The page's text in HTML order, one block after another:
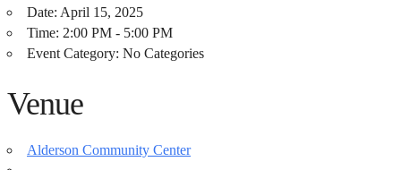
Date: April 15, 2025
Time: 2:00 PM - 5:00 PM
Event Category: No Categories
Venue
Alderson Community Center